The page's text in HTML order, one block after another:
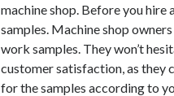
machine shop. Before you
samples. Machine shop
work samples. They won’t
customer satisfaction, as they
for the samples according to